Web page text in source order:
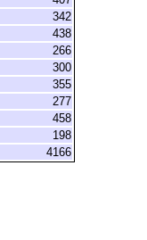
342
438
266
300
355
277
458
198
4166